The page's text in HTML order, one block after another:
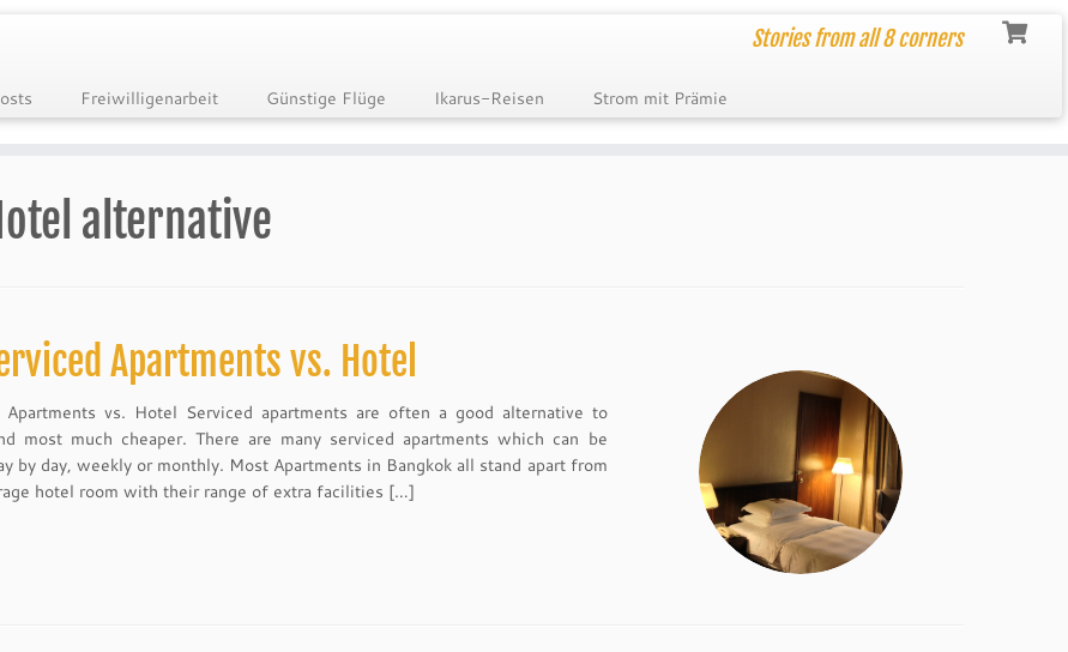
Stories from all 8 corners
Freiwilligenarbeit Günstige Flüge Ikarus-Reisen Strom mit Prämie
alternative
Apartments vs. Hotel
Apartments vs. Hotel Serviced apartments are often a good alternative to
most much cheaper. There are many serviced apartments which can be
by day, weekly or monthly. Most Apartments in Bangkok all stand apart from
hotel room with their range of extra facilities […]